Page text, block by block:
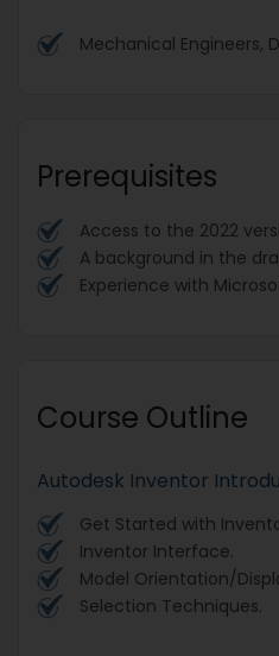
Mechanical Engineers,
Prerequisites
Access to the 2022
A background in the
Experience with
Course Outline
Autodesk Inventor
Get Started with
Inventor Interface.
Model Orientation/
Selection Techniques.